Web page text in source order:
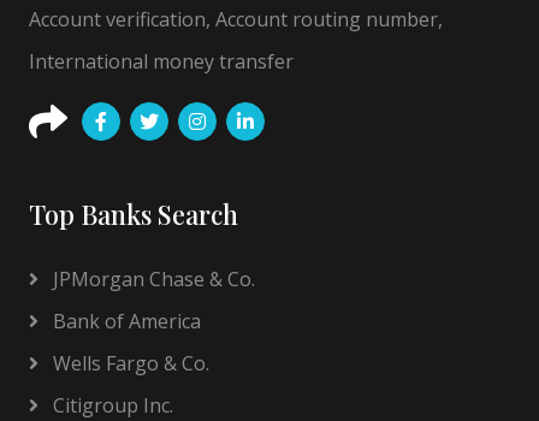
Account verification, Account routing number,
International money transfer
Top Banks Search
JPMorgan Chase & Co.
Bank of America
Wells Fargo & Co.
Citigroup Inc.